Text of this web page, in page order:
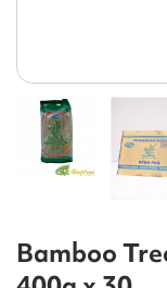
Bamboo